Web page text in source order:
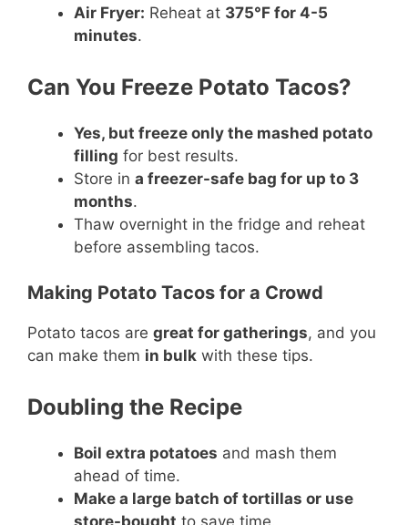
Air Fryer: Reheat at 375°F for 4-5
minutes.
Can You Freeze Potato Tacos?
Yes, but freeze only the mashed potato
filling for best results.
Store in a freezer-safe bag for up to 3
months.
Thaw overnight in the fridge and reheat
before assembling tacos.
Making Potato Tacos for a Crowd
Potato tacos are great for gatherings, and you
can make them in bulk with these tips.
Doubling the Recipe
Boil extra potatoes and mash them
ahead of time.
Make a large batch of tortillas or use
store-bought to save time.